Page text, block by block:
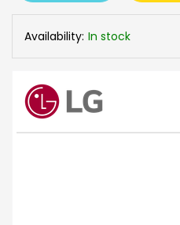
Availability: In stock